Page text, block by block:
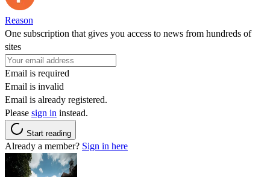
Reason
One subscription that gives you access to news from hundreds of
sites
Email is required
Email is invalid
Email is already registered.
Please sign in instead.
Start reading
Already a member? Sign in here